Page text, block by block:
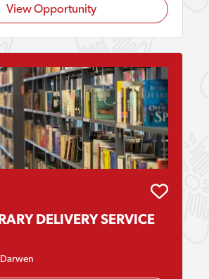
View Opportunity
DELIVERY SERVICE